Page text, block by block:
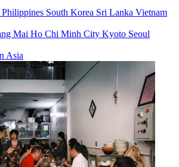
Philippines South Korea Sri Lanka Vietnam
Mai Ho Chi Minh City Kyoto Seoul
Asia